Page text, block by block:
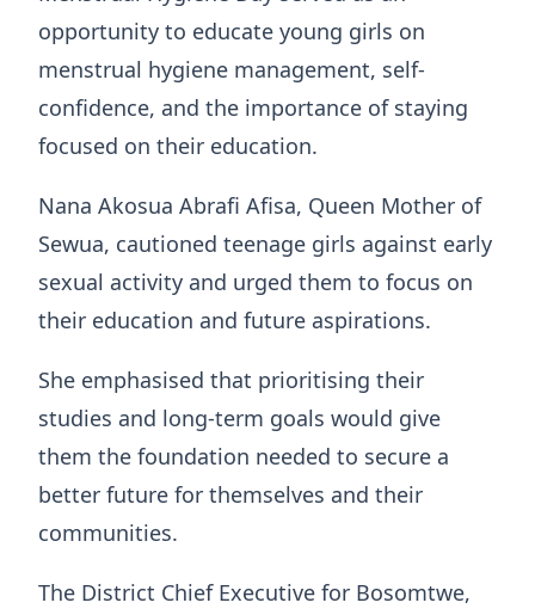
opportunity to educate young girls on
menstrual hygiene management, self-
confidence, and the importance of staying
focused on their education.
Nana Akosua Abrafi Afisa, Queen Mother of
Sewua, cautioned teenage girls against early
sexual activity and urged them to focus on
their education and future aspirations.
She emphasised that prioritising their
studies and long-term goals would give
them the foundation needed to secure a
better future for themselves and their
communities.
The District Chief Executive for Bosomtwe,